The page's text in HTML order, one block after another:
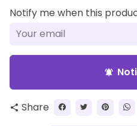
Notify me when this
notifications_active
share Share